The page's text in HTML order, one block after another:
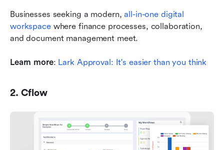
Businesses seeking a modern, all-in-one digital
workspace where finance processes, collaboration,
and document management meet.
Learn more: Lark Approval: It's easier than you think
2. Cflow